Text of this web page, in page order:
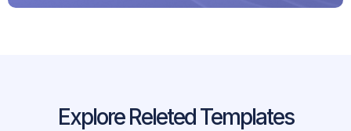
Explore Releted Templates